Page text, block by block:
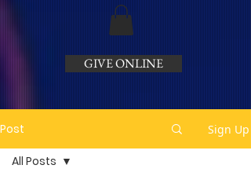
GIVE ONLINE
Post Sign Up
All Posts